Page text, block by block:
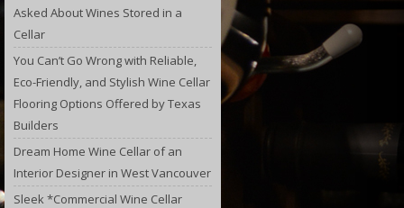
Asked About Wines Stored in a
Cellar
You Can’t Go Wrong with Reliable,
Eco-Friendly, and Stylish Wine Cellar
Flooring Options Offered by Texas
Builders
Dream Home Wine Cellar of an
Interior Designer in West Vancouver
Sleek *Commercial Wine Cellar